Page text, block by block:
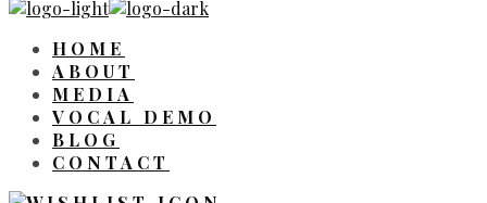
HOME
ABOUT
MEDIA
VOCAL DEMO
BLOG
CONTACT